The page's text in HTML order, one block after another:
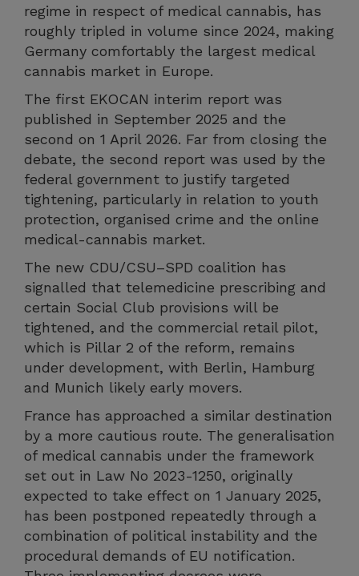
regime in respect of medical cannabis, has
roughly tripled in volume since 2024, making
Germany comfortably the largest medical
cannabis market in Europe.
The first EKOCAN interim report was
published in September 2025 and the
second on 1 April 2026. Far from closing the
debate, the second report was used by the
federal government to justify targeted
tightening, particularly in relation to youth
protection, organised crime and the online
medical-cannabis market.
The new CDU/CSU–SPD coalition has
signalled that telemedicine prescribing and
certain Social Club provisions will be
tightened, and the commercial retail pilot,
which is Pillar 2 of the reform, remains
under development, with Berlin, Hamburg
and Munich likely early movers.
France has approached a similar destination
by a more cautious route. The generalisation
of medical cannabis under the framework
set out in Law No 2023-1250, originally
expected to take effect on 1 January 2025,
has been postponed repeatedly through a
combination of political instability and the
procedural demands of EU notification.